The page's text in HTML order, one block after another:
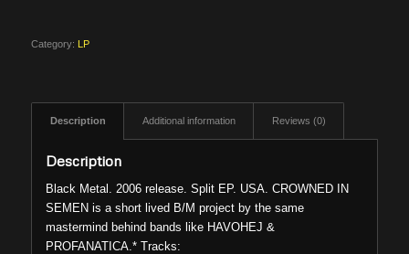
Category: LP
Description Additional information Reviews (0)
Description
Black Metal. 2006 release. Split EP. USA. CROWNED IN
SEMEN is a short lived B/M project by the same
mastermind behind bands like HAVOHEJ &
PROFANATICA.* Tracks: